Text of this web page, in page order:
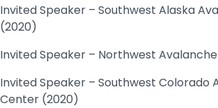
Invited Speaker – Southwest Alaska
(2020)
Invited Speaker – Northwest
Invited Speaker – Southwest Colorado
Center (2020)